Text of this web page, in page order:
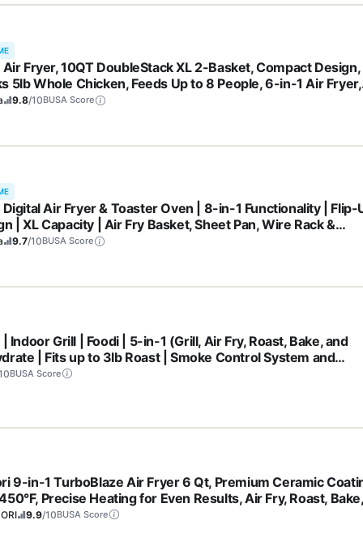
Air Fryer, 10QT DoubleStack XL 2-Basket, Compact Design,
5lb Whole Chicken, Feeds Up to 8 People, 6-in-1 Air Fryer,
Bake & More, Easy to Clean, Dishwasher Safe Parts, Grey,
9.8/10BUSA Score
Digital Air Fryer & Toaster Oven | 8-in-1 Functionality | Flip-
| XL Capacity | Air Fry Basket, Sheet Pan, Wire Rack &
Tray | 1800 Watt | Silver | SP101
9.7/10BUSA Score
| Indoor Grill | Foodi | 5-in-1 (Grill, Air Fry, Roast, Bake, and
| Fits up to 3lb Roast | Smoke Control System and
Safe Parts| Black/Grey | AG301
BUSA Score
9-in-1 TurboBlaze Air Fryer 6 Qt, Premium Ceramic
Precise Heating for Even Results, Air Fry, Roast, Bake,
Frozen, Proof, Reheat, Keep Warm, 120V, Dark Gray
9.9/10BUSA Score